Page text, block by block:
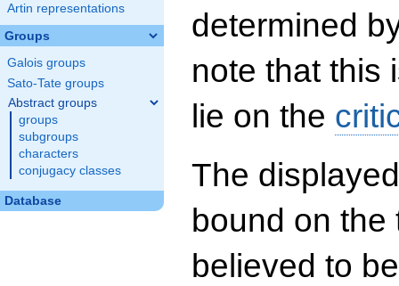
Artin representations
Groups
Galois groups
Sato-Tate groups
Abstract groups
groups
subgroups
characters
conjugacy classes
Database
determined
note that this
lie on the
The
bound on
believed to